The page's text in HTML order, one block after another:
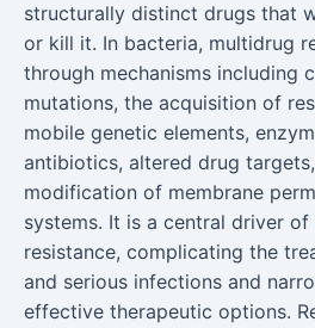
structurally distinct drugs that
or kill it. In bacteria, multidrug
through mechanisms including
mutations, the acquisition of
mobile genetic elements,
antibiotics, altered drug
modification of membrane
systems. It is a central driver
resistance, complicating the
and serious infections and
effective therapeutic options.